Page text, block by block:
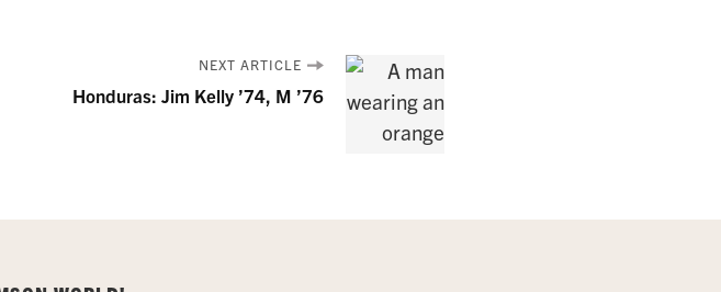
NEXT ARTICLE
Honduras: Jim Kelly ’74, M ’76